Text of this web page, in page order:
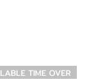
TIME OVER